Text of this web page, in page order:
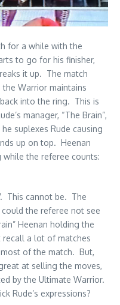
for a while with the
to go for his finisher,
it up. The match
Warrior maintains
into the ring. This is
manager, “The Brain”,
suplexes Rude causing
up on top. Heenan
while the referee counts:
This cannot be. The
the referee not see
Heenan holding the
recall a lot of matches
of the match. But,
at selling the moves,
by the Ultimate Warrior.
Rude’s expressions?